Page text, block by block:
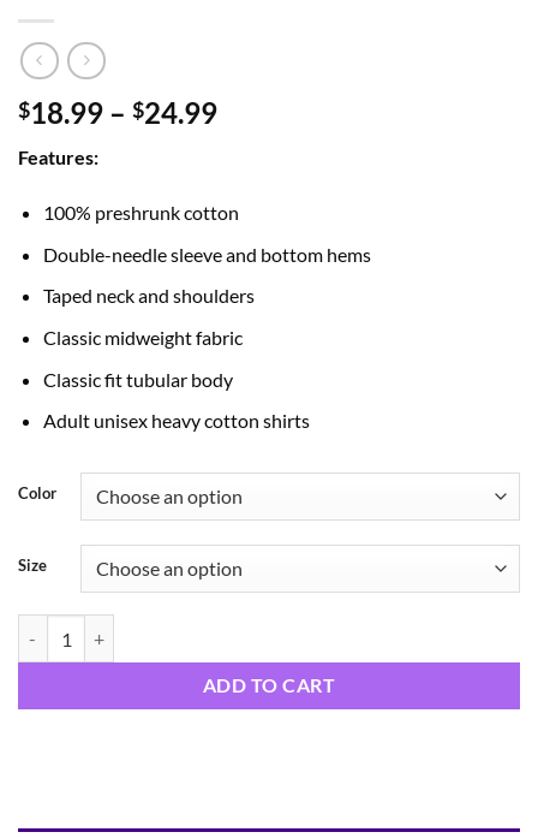
$18.99 – $24.99Price
$24.99
Features:
100% preshrunk cotton
Double-needle sleeve and bottom hems
Taped neck and shoulders
Classic midweight fabric
Classic fit tubular body
Adult unisex heavy cotton shirts
Color
Size
ADD TO CART